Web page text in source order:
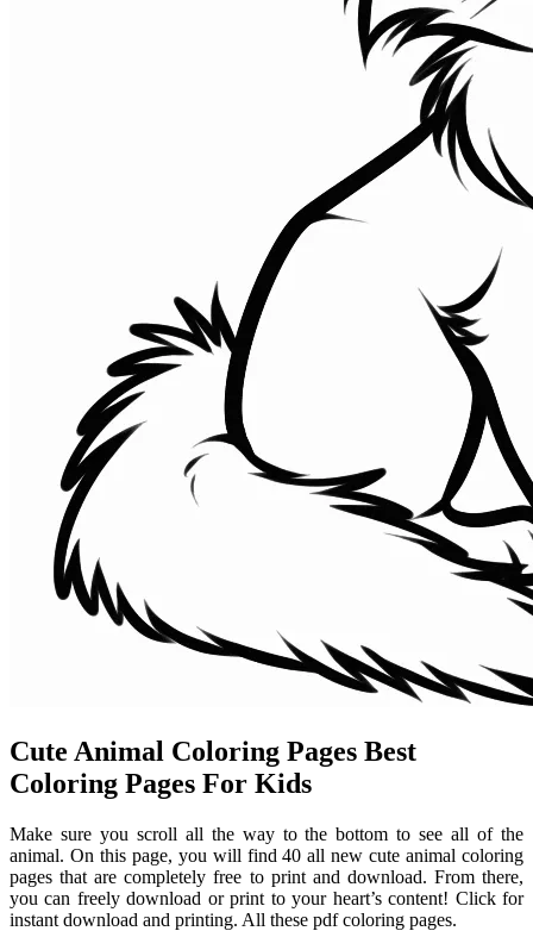
Cute Animal Coloring Pages Best
Coloring Pages For Kids
Make sure you scroll all the way to the bottom to see all of the
animal. On this page, you will find 40 all new cute animal coloring
pages that are completely free to print and download. From there,
you can freely download or print to your heart’s content! Click for
instant download and printing. All these pdf coloring pages.